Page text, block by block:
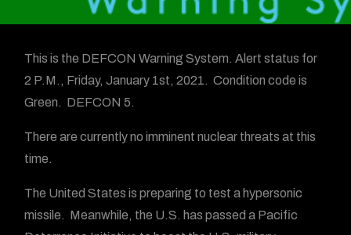
This is the DEFCON Warning System. Alert status for
2 P.M., Friday, January 1st, 2021. Condition code is
Green. DEFCON 5.
There are currently no imminent nuclear threats at this
time.
The United States is preparing to test a hypersonic
missile. Meanwhile, the U.S. has passed a Pacific